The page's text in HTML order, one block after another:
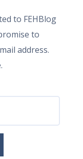
to FEHBlog
to
address.